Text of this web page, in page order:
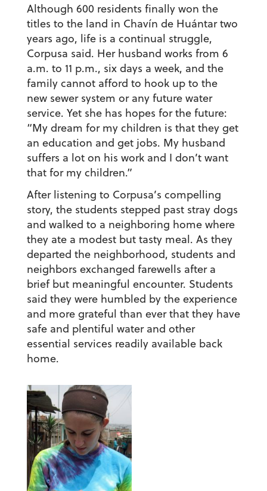
Although 600 residents finally won the
titles to the land in Chavín de Huántar two
years ago, life is a continual struggle,
Corpusa said. Her husband works from 6
a.m. to 11 p.m., six days a week, and the
family cannot afford to hook up to the
new sewer system or any future water
service. Yet she has hopes for the future:
“My dream for my children is that they get
an education and get jobs. My husband
suffers a lot on his work and I don’t want
that for my children.”
After listening to Corpusa’s compelling
story, the students stepped past stray dogs
and walked to a neighboring home where
they ate a modest but tasty meal. As they
departed the neighborhood, students and
neighbors exchanged farewells after a
brief but meaningful encounter. Students
said they were humbled by the experience
and more grateful than ever that they have
safe and plentiful water and other
essential services readily available back
home.